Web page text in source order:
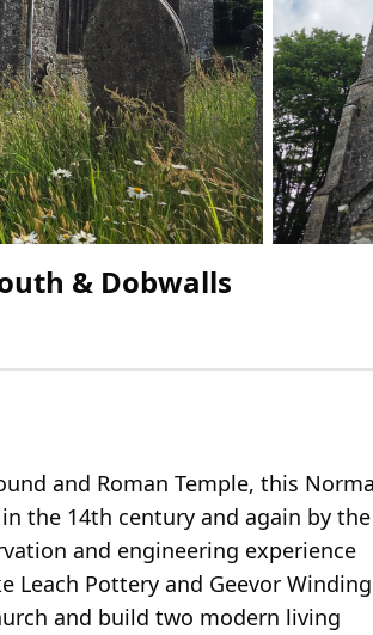
& Dobwalls
and Roman Temple, this
the 14th century and again by the
and engineering experience
Pottery and Geevor Winding
and build two modern living